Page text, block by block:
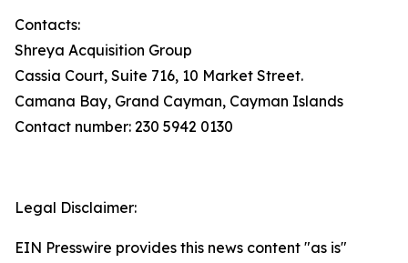
Contacts:
Shreya Acquisition Group
Cassia Court, Suite 716, 10 Market Street.
Camana Bay, Grand Cayman, Cayman Islands
Contact number: 230 5942 0130
Legal Disclaimer:
EIN Presswire provides this news content "as is"